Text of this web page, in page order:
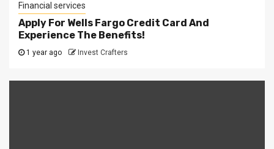
Financial services
Apply For Wells Fargo Credit Card And
Experience The Benefits!
1 year ago Invest Crafters